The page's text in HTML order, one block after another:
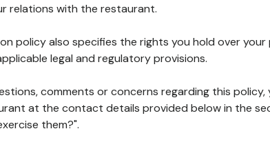
relations with the restaurant.
policy also specifies the rights you hold over your
legal and regulatory provisions.
comments or concerns regarding this
at the contact details provided below in the
them?".